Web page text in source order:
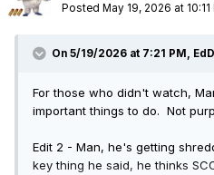
Posted May 19, 2026 at 10:11
On 5/19/2026 at 7:21 PM,
For those who didn't watch,
important things to do. Not
Edit 2 - Man, he's getting
key thing he said, he thinks